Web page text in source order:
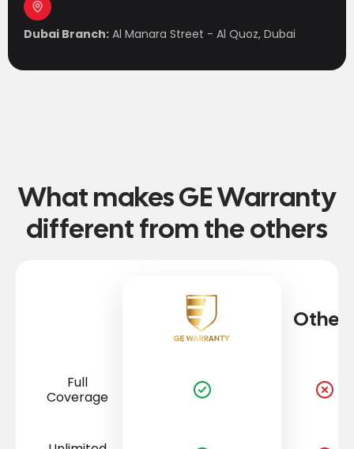
Dubai Branch: Al Manara Street - Al Quoz, Dubai
What makes GE Warranty
different from the others
Full
Coverage